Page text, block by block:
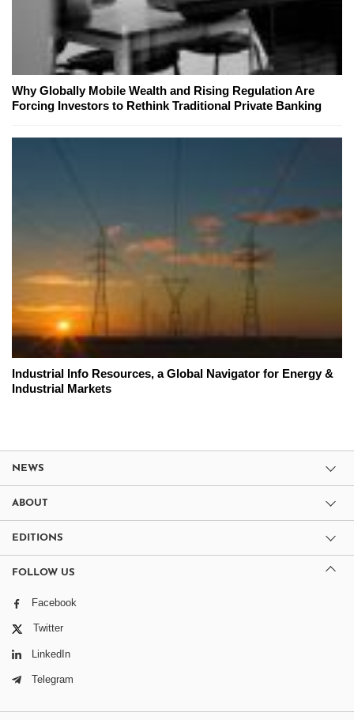
Why Globally Mobile Wealth and Rising Regulation Are
Forcing Investors to Rethink Traditional Private Banking
Industrial Info Resources, a Global Navigator for Energy &
Industrial Markets
NEWS
ABOUT
EDITIONS
FOLLOW US
Facebook
Twitter
LinkedIn
Telegram